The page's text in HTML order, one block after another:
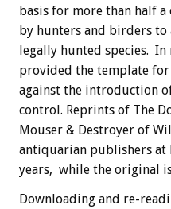
basis for more than half
by hunters and birders to
legally hunted species. In
provided the template
against the introduction
control. Reprints of The
Mouser & Destroyer of
antiquarian publishers at
years, while the original
Downloading and re-